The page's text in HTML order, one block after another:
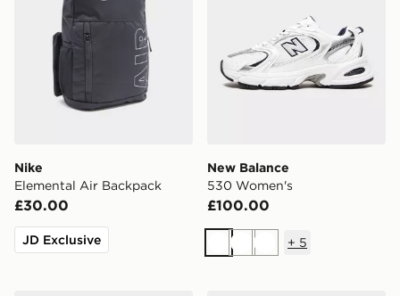
Nike
Elemental Air Backpack
£30.00
JD Exclusive
New Balance
530 Women's
£100.00
WhiteWhiteWhite
+ 5